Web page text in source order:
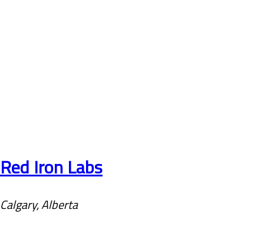
Red Iron Labs
Calgary, Alberta